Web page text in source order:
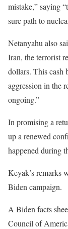
mistake,” saying
sure path to
Netanyahu also
Iran, the terrorist
dollars. This cash
aggression in the
ongoing.”
In promising a
up a renewed
happened during
Keyak’s remarks
Biden campaign.
A Biden facts
Council of